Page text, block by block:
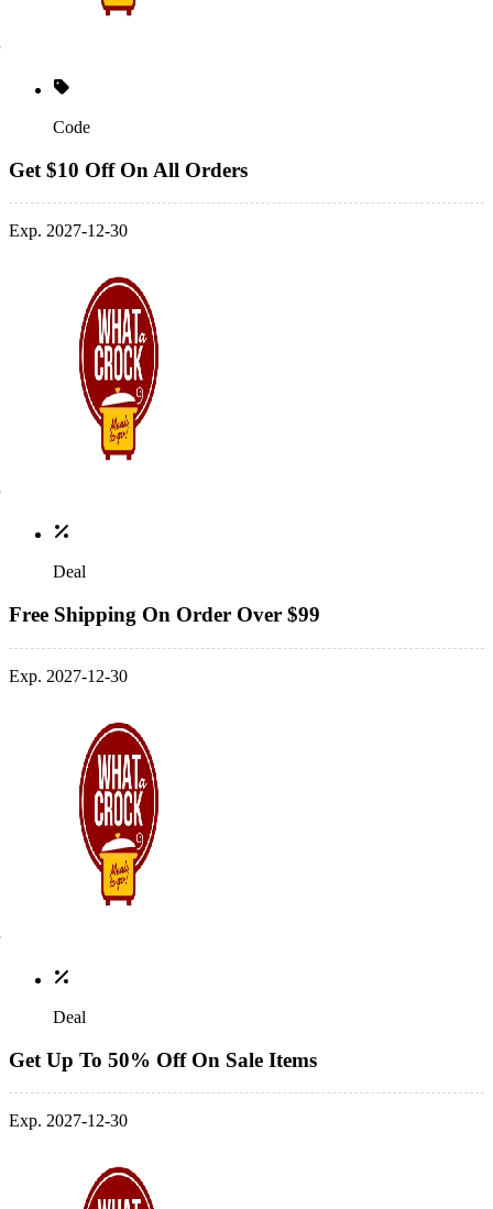
Code
Get $10 Off On All Orders
Exp. 2027-12-30
Deal
Free Shipping On Order Over $99
Exp. 2027-12-30
Deal
Get Up To 50% Off On Sale Items
Exp. 2027-12-30